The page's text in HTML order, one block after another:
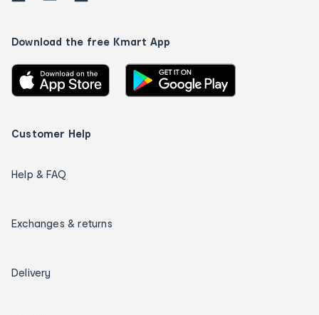
Download the free Kmart App
Customer Help
Help & FAQ
Exchanges & returns
Delivery